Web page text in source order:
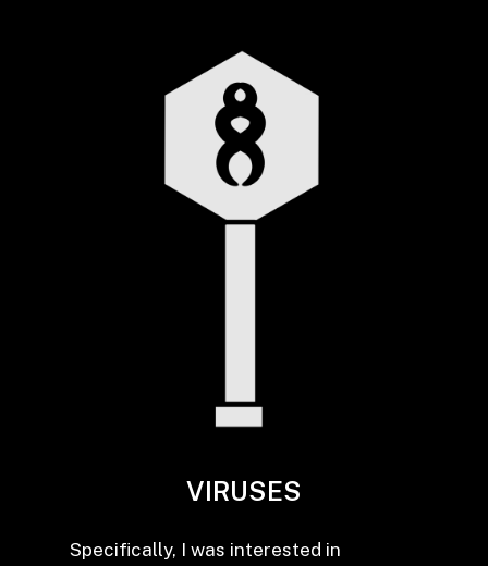
VIRUSES
Specifically, I was interested in